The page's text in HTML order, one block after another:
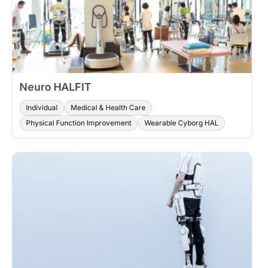
Neuro HALFIT
Individual
Medical & Health Care
Physical Function Improvement
Wearable Cyborg HAL